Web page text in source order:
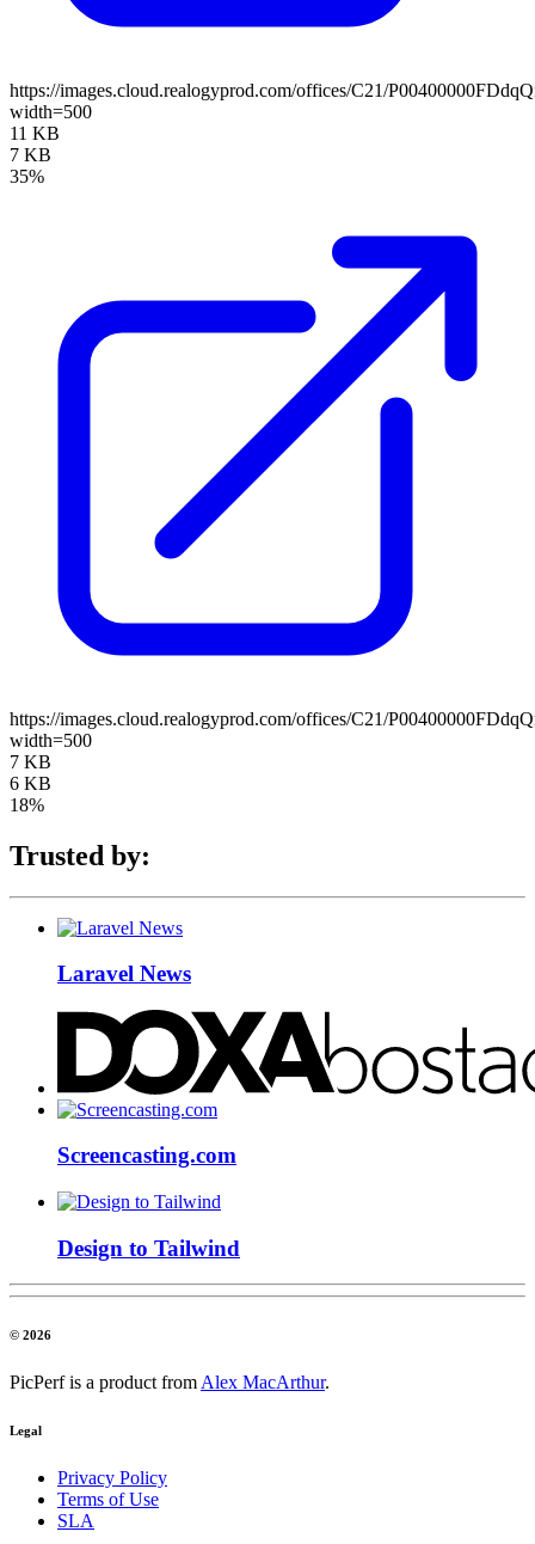
https://images.cloud.realogyprod.com/offices/C21/
width=500
11 KB
7 KB
35%
https://images.cloud.realogyprod.com/offices/C21/
width=500
7 KB
6 KB
18%
Trusted by:
Laravel News
Screencasting.com
Design to Tailwind
© 2026
PicPerf is a product from Alex MacArthur.
Legal
Privacy Policy
Terms of Use
SLA